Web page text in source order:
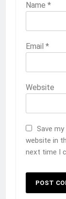
Name *
Email *
Website
Save my
website in
next time I